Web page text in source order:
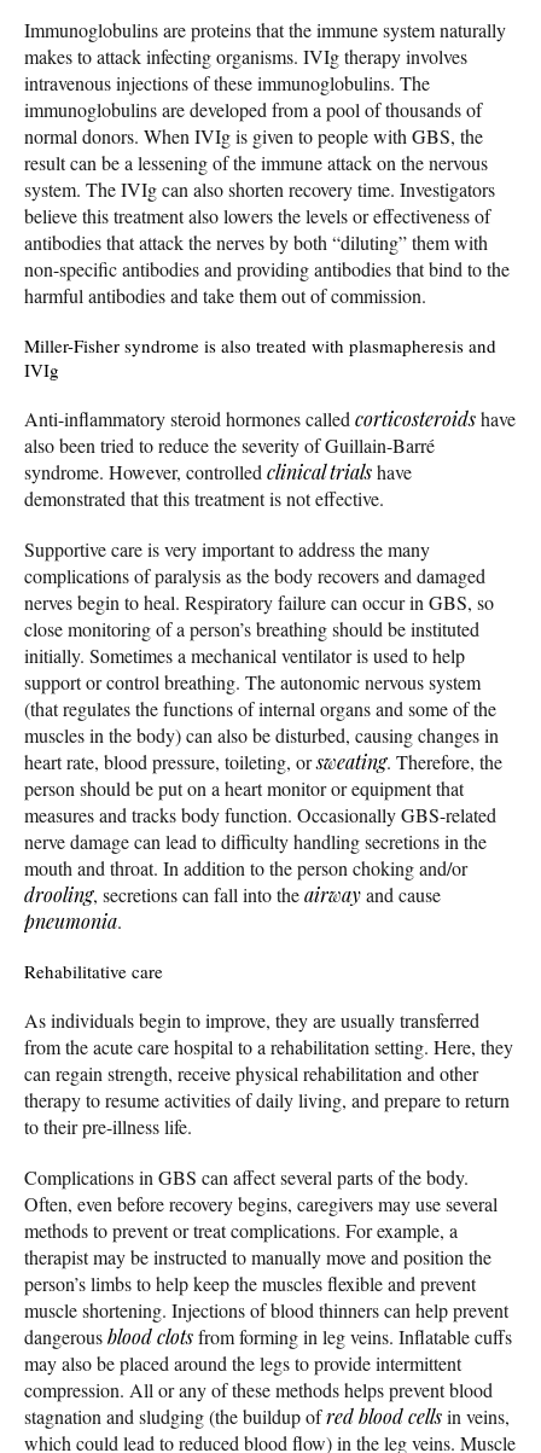
Immunoglobulins are proteins that the immune system naturally
makes to attack infecting organisms. IVIg therapy involves
intravenous injections of these immunoglobulins. The
immunoglobulins are developed from a pool of thousands of
normal donors. When IVIg is given to people with GBS, the
result can be a lessening of the immune attack on the nervous
system. The IVIg can also shorten recovery time. Investigators
believe this treatment also lowers the levels or effectiveness of
antibodies that attack the nerves by both “diluting” them with
non-specific antibodies and providing antibodies that bind to the
harmful antibodies and take them out of commission.
Miller-Fisher syndrome is also treated with plasmapheresis and
IVIg
Anti-inflammatory steroid hormones called corticosteroidshave
also been tried to reduce the severity of Guillain-Barré
syndrome. However, controlled clinical trialshave
demonstrated that this treatment is not effective.
Supportive care is very important to address the many
complications of paralysis as the body recovers and damaged
nerves begin to heal. Respiratory failure can occur in GBS, so
close monitoring of a person’s breathing should be instituted
initially. Sometimes a mechanical ventilator is used to help
support or control breathing. The autonomic nervous system
(that regulates the functions of internal organs and some of the
muscles in the body) can also be disturbed, causing changes in
heart rate, blood pressure, toileting, orsweating. Therefore, the
person should be put on a heart monitor or equipment that
measures and tracks body function. Occasionally GBS-related
nerve damage can lead to difficulty handling secretions in the
mouth and throat. In addition to the person choking and/or
drooling, secretions can fall into theairwayand cause
pneumonia.
Rehabilitative care
As individuals begin to improve, they are usually transferred
from the acute care hospital to a rehabilitation setting. Here, they
can regain strength, receive physical rehabilitation and other
therapy to resume activities of daily living, and prepare to return
to their pre-illness life.
Complications in GBS can affect several parts of the body.
Often, even before recovery begins, caregivers may use several
methods to prevent or treat complications. For example, a
therapist may be instructed to manually move and position the
person’s limbs to help keep the muscles flexible and prevent
muscle shortening. Injections of blood thinners can help prevent
dangerousblood clotsfrom forming in leg veins. Inflatable cuffs
may also be placed around the legs to provide intermittent
compression. All or any of these methods helps prevent blood
stagnation and sludging (the buildup ofred blood cellsin veins,
which could lead to reduced blood flow) in the leg veins. Muscle